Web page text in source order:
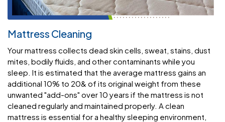
Mattress Cleaning
Your mattress collects dead skin cells, sweat, stains, dust
mites, bodily fluids, and other contaminants while you
sleep. It is estimated that the average mattress gains an
additional 10% to 20& of its original weight from these
unwanted "add-ons" over 10 years if the mattress is not
cleaned regularly and maintained properly. A clean
mattress is essential for a healthy sleeping environment,